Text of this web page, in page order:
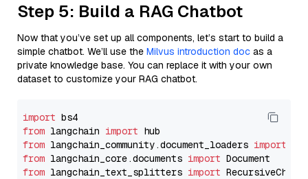
Step 5: Build a RAG Chatbot
Now that you’ve set up all components, let’s start to build a
simple chatbot. We’ll use the Milvus introduction doc as a
private knowledge base. You can replace it with your own
dataset to customize your RAG chatbot.
import
from langchain import
from langchain_community.document_loaders import
from langchain_core.documents import
from langchain_text_splitters import